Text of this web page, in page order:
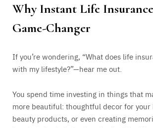
Why Instant Life
Game-Changer
If you’re wondering, “What does life
with my lifestyle?”—hear me out.
You spend time investing in things that
more beautiful: thoughtful decor for your
beauty products, or even creating